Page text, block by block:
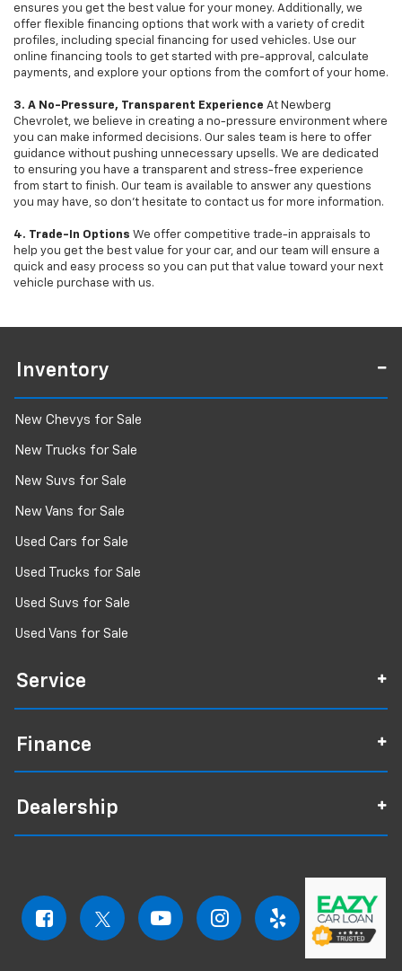
ensures you get the best value for your money. Additionally, we
offer flexible financing options that work with a variety of credit
profiles, including special financing for used vehicles. Use our
online financing tools to get started with pre-approval, calculate
payments, and explore your options from the comfort of your home.
3. A No-Pressure, Transparent Experience At Newberg
Chevrolet, we believe in creating a no-pressure environment where
you can make informed decisions. Our sales team is here to offer
guidance without pushing unnecessary upsells. We are dedicated
to ensuring you have a transparent and stress-free experience
from start to finish. Our team is available to answer any questions
you may have, so don’t hesitate to contact us for more information.
4. Trade-In Options We offer competitive trade-in appraisals to
help you get the best value for your car, and our team will ensure a
quick and easy process so you can put that value toward your next
vehicle purchase with us.
Inventory
New Chevys for Sale
New Trucks for Sale
New Suvs for Sale
New Vans for Sale
Used Cars for Sale
Used Trucks for Sale
Used Suvs for Sale
Used Vans for Sale
Service
Finance
Dealership